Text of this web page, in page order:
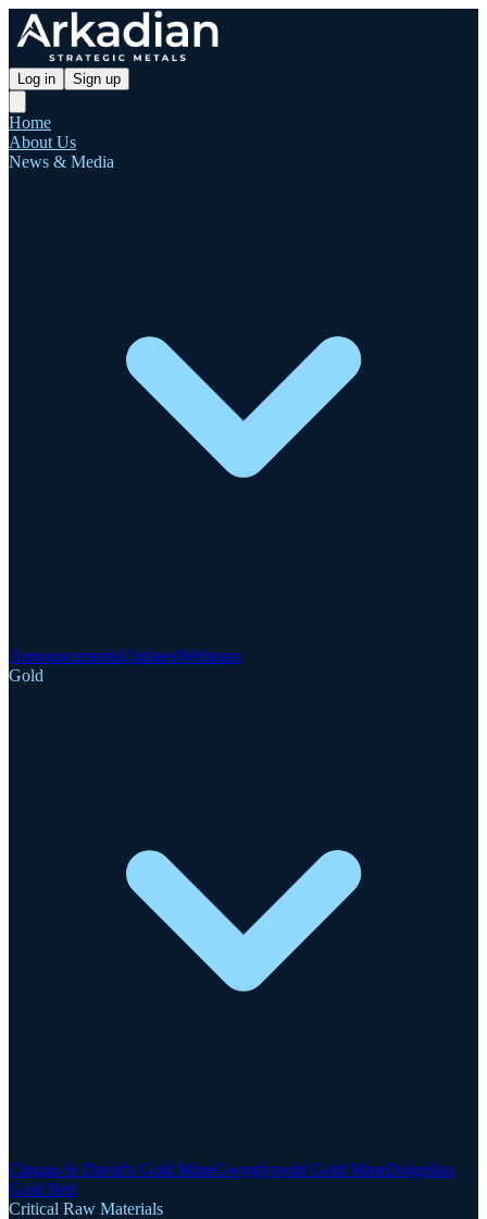
Log in Sign up
Home
About Us
News & Media
AnnouncementsUpdatesWebinars
Gold
Clogau-St David's Gold MineGwynfynydd Gold MineDolgellau
Gold Belt
Critical Raw Materials